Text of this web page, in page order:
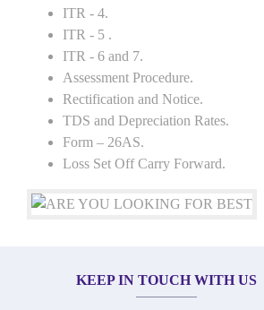
ITR - 4.
ITR - 5 .
ITR - 6 and 7.
Assessment Procedure.
Rectification and Notice.
TDS and Depreciation Rates.
Form – 26AS.
Loss Set Off Carry Forward.
KEEP IN TOUCH WITH US